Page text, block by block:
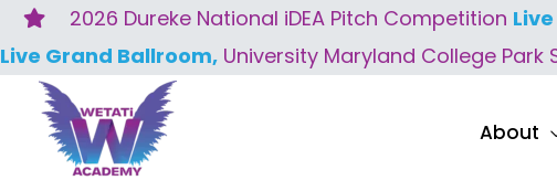
2026 Dureke National iDEA Pitch Competition Live
Live Grand Ballroom, University Maryland College Park
Skip
to
content
About